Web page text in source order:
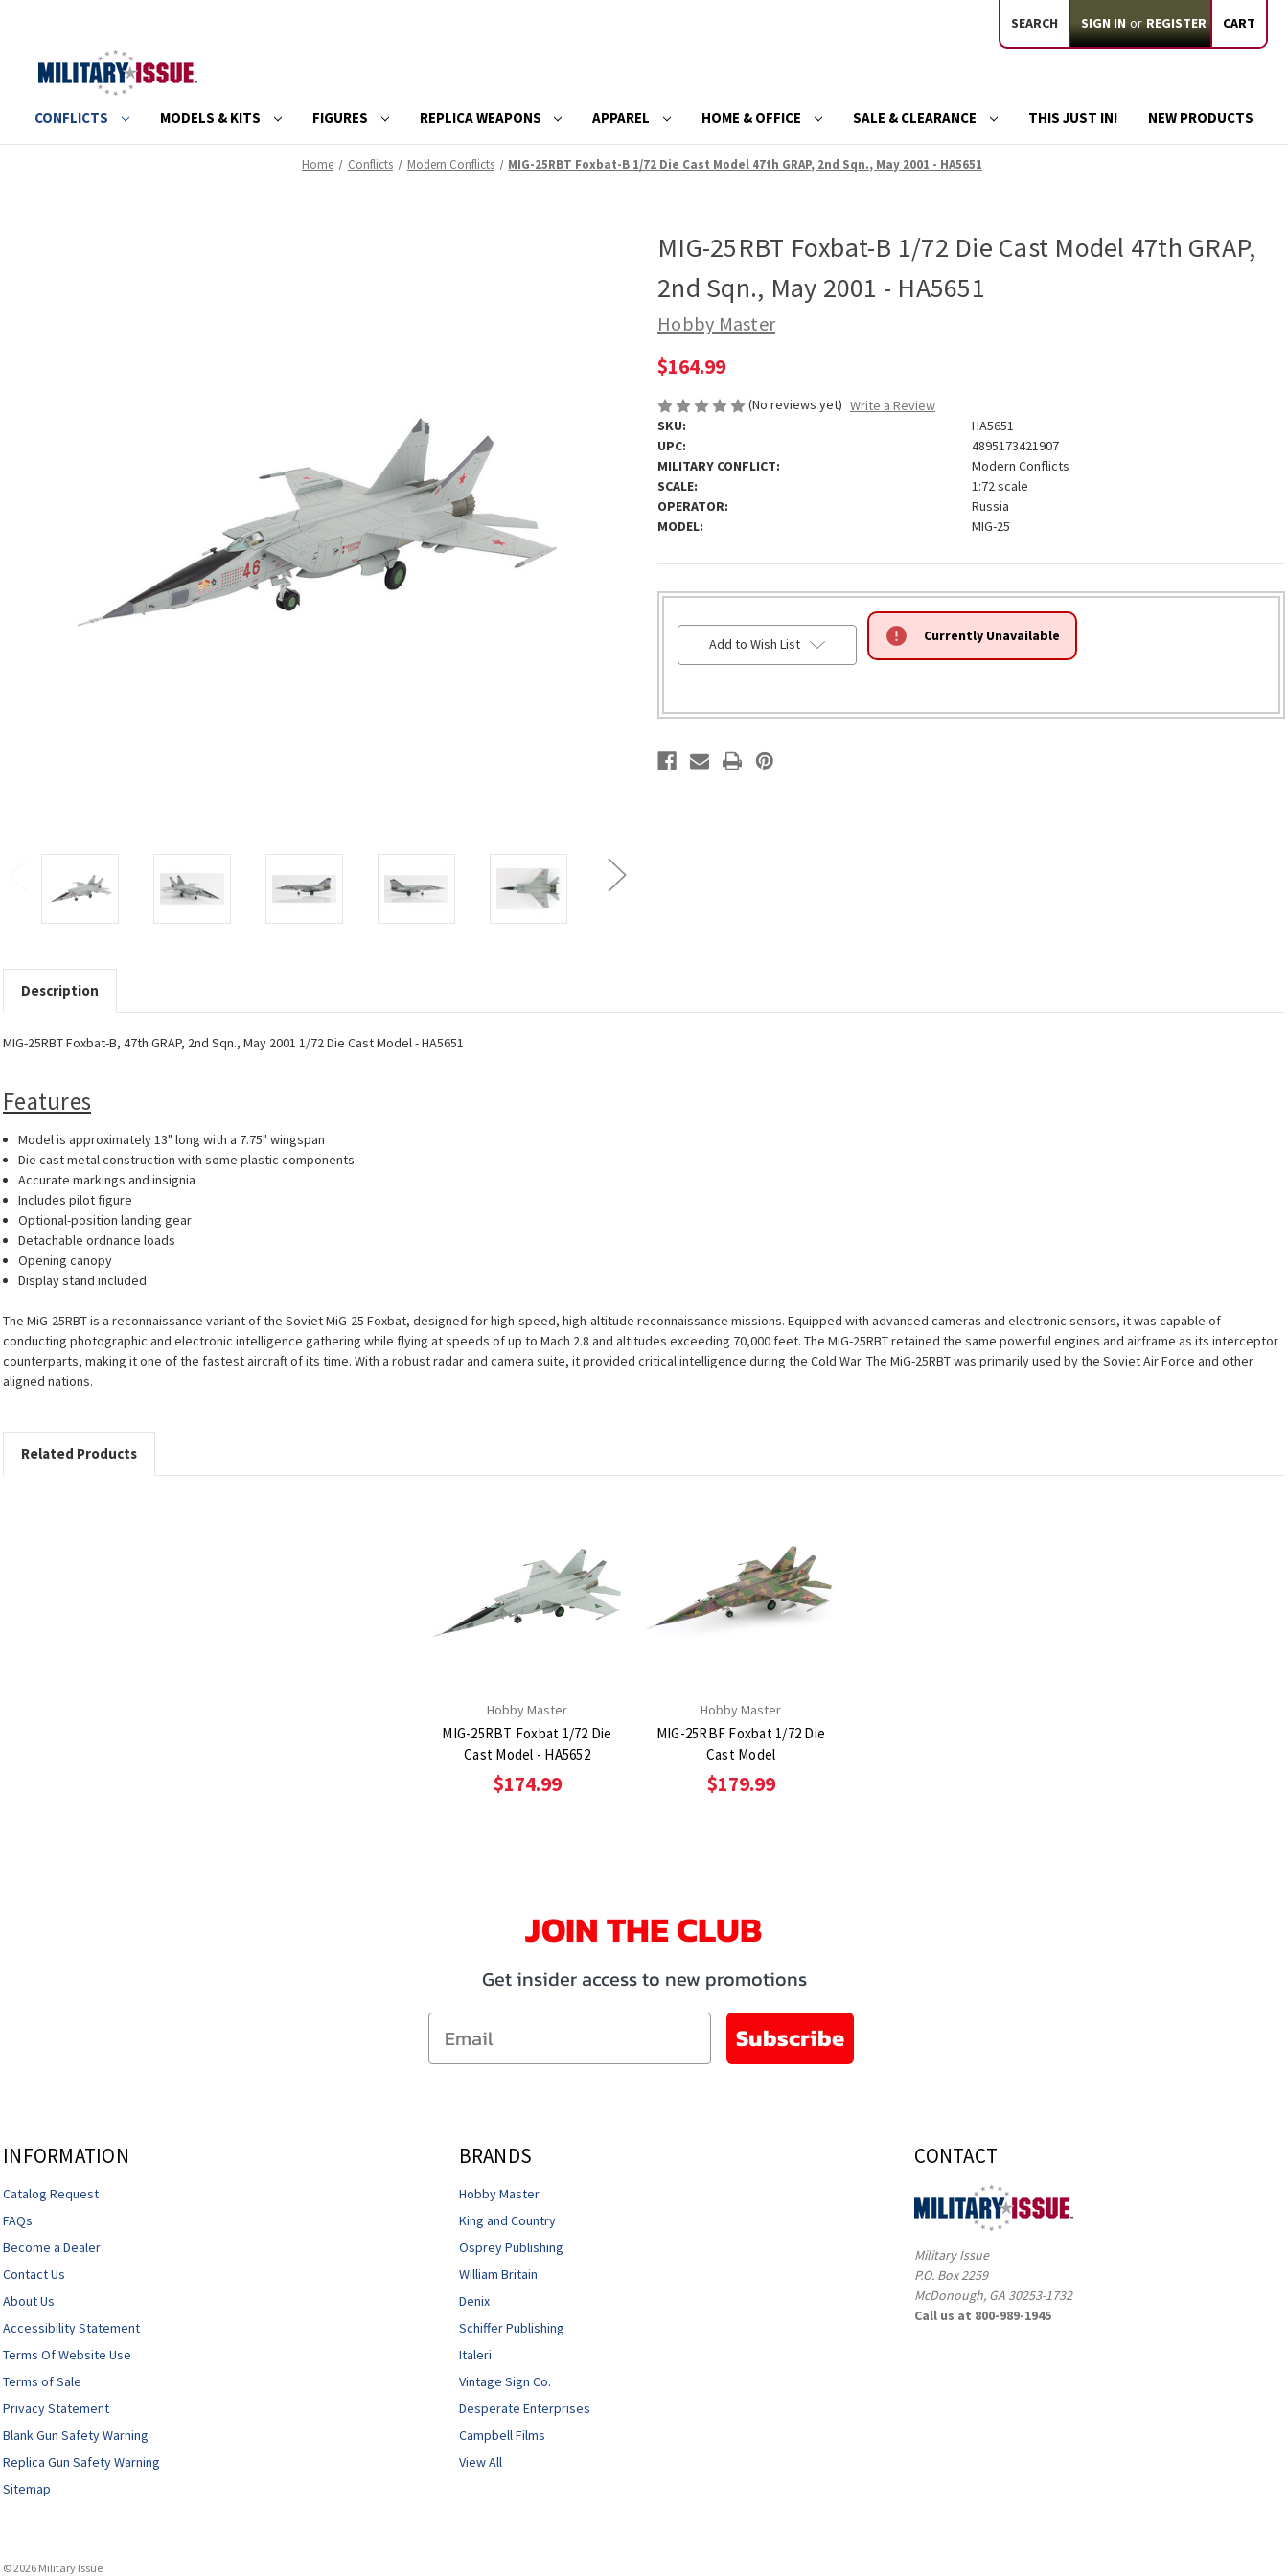
SEARCH SIGN IN or REGISTER CART
CONFLICTS MODELS & KITS FIGURES REPLICA WEAPONS APPAREL HOME & OFFICE SALE & CLEARANCE THIS JUST IN! NEW PRODUCTS
Home Conflicts Modern Conflicts MIG-25RBT Foxbat-B 1/72 Die Cast Model 47th GRAP, 2nd Sqn., May 2001 - HA5651
MIG-25RBT Foxbat-B 1/72 Die Cast Model 47th GRAP,
2nd Sqn., May 2001 - HA5651
Hobby Master
$164.99
(No reviews yet) Write a Review
SKU:
HA5651
UPC:
4895173421907
MILITARY CONFLICT:
Modern Conflicts
SCALE:
1:72 scale
OPERATOR:
Russia
MODEL:
MIG-25
LEFT
Currently Unavailable
Add to Wish List
Description
MIG-25RBT Foxbat-B, 47th GRAP, 2nd Sqn., May 2001 1/72 Die Cast Model - HA5651
Features
Model is approximately 13" long with a 7.75" wingspan
Die cast metal construction with some plastic components
Accurate markings and insignia
Includes pilot figure
Optional-position landing gear
Detachable ordnance loads
Opening canopy
Display stand included
The MiG-25RBT is a reconnaissance variant of the Soviet MiG-25 Foxbat, designed for high-speed, high-altitude reconnaissance missions. Equipped with advanced cameras and electronic sensors, it was capable of
conducting photographic and electronic intelligence gathering while flying at speeds of up to Mach 2.8 and altitudes exceeding 70,000 feet. The MiG-25RBT retained the same powerful engines and airframe as its interceptor
counterparts, making it one of the fastest aircraft of its time. With a robust radar and camera suite, it provided critical intelligence during the Cold War. The MiG-25RBT was primarily used by the Soviet Air Force and other
aligned nations.
Related Products
Hobby Master
MIG-25RBT Foxbat 1/72 Die
Cast Model - HA5652
$174.99
Hobby Master
MIG-25RBF Foxbat 1/72 Die
Cast Model
$179.99
JOIN THE CLUB
Get insider access to new promotions
Email
Subscribe
INFORMATION
Catalog Request
FAQs
Become a Dealer
Contact Us
About Us
Accessibility Statement
Terms Of Website Use
Terms of Sale
Privacy Statement
Blank Gun Safety Warning
Replica Gun Safety Warning
Sitemap
BRANDS
Hobby Master
King and Country
Osprey Publishing
William Britain
Denix
Schiffer Publishing
Italeri
Vintage Sign Co.
Desperate Enterprises
Campbell Films
View All
CONTACT
Military Issue
P.O. Box 2259
McDonough, GA 30253-1732
Call us at 800-989-1945
© 2026 Military Issue